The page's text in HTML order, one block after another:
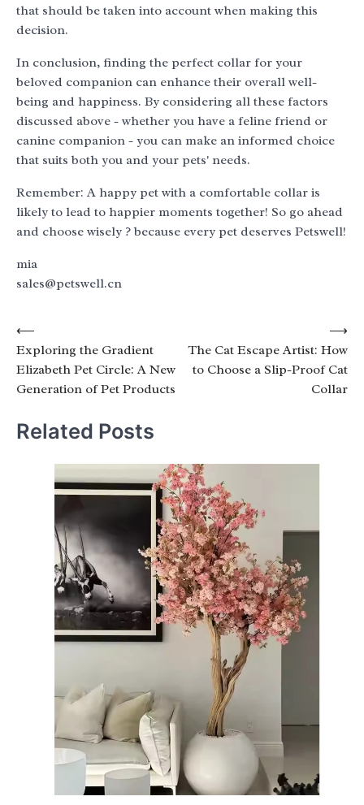
that should be taken into account when making this
decision.
In conclusion, finding the perfect collar for your
beloved companion can enhance their overall well-
being and happiness. By considering all these factors
discussed above - whether you have a feline friend or
canine companion - you can make an informed choice
that suits both you and your pets' needs.
Remember: A happy pet with a comfortable collar is
likely to lead to happier moments together! So go ahead
and choose wisely ? because every pet deserves Petswell!
mia
sales@petswell.cn
Post
navigation
⟵
Exploring the Gradient
Elizabeth Pet Circle: A New
Generation of Pet Products
The Cat Escape Artist: How
to Choose a Slip-Proof Cat
Collar
⟶
Related Posts